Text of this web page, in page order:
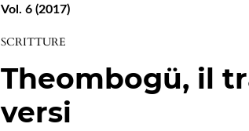
Vol. 6 (2017)
SCRITTURE
Theombogü, il
versi